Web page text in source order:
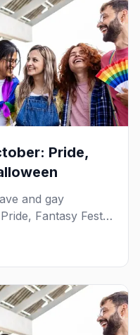
Pride,
and gay
Fantasy Fest,
parties from
gay events in